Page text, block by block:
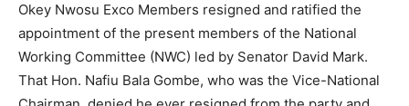
Okey Nwosu Exco Members resigned and ratified the
appointment of the present members of the National
Working Committee (NWC) led by Senator David Mark.
That Hon. Nafiu Bala Gombe, who was the Vice-National